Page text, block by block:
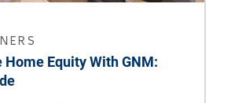
Home Equity With GNM: